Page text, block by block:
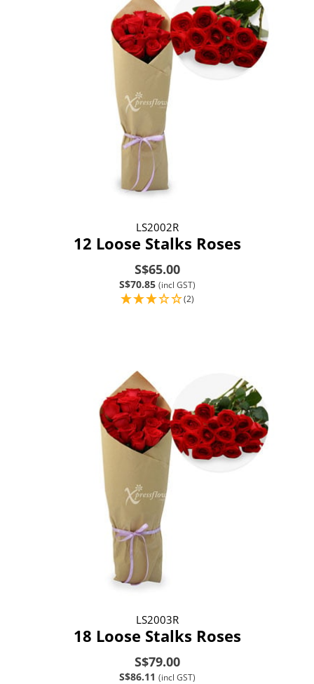
LS2002R
12 Loose Stalks Roses
S$65.00
S$70.85 (incl GST)
(2)
LS2003R
18 Loose Stalks Roses
S$79.00
S$86.11 (incl GST)